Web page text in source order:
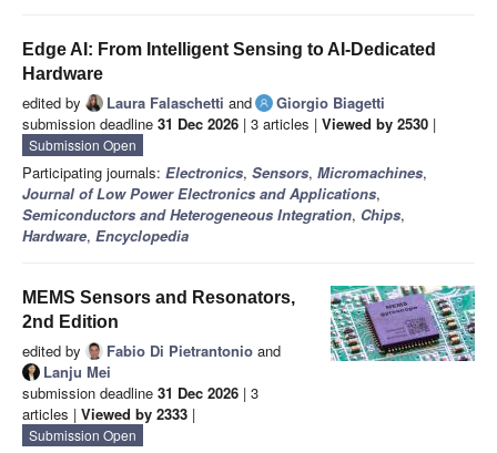
Edge AI: From Intelligent Sensing to AI-Dedicated
Hardware
edited by Laura Falaschetti and
Giorgio Biagetti
submission deadline 31 Dec 2026 | 3 articles | Viewed by 2530 |
Submission Open
Participating journals: Electronics, Sensors, Micromachines,
Journal of Low Power Electronics and Applications,
Semiconductors and Heterogeneous Integration, Chips,
Hardware, Encyclopedia
MEMS Sensors and Resonators,
2nd Edition
edited by Fabio Di Pietrantonio and
Lanju Mei
submission deadline 31 Dec 2026 | 3
articles | Viewed by 2333 |
Submission Open